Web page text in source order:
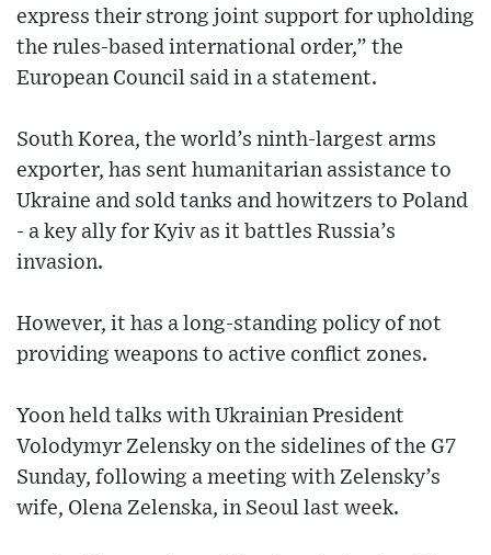
express their strong joint support for upholding
the rules-based international order,” the
European Council said in a statement.
South Korea, the world’s ninth-largest arms
exporter, has sent humanitarian assistance to
Ukraine and sold tanks and howitzers to Poland
- a key ally for Kyiv as it battles Russia’s
invasion.
However, it has a long-standing policy of not
providing weapons to active conflict zones.
Yoon held talks with Ukrainian President
Volodymyr Zelensky on the sidelines of the G7
Sunday, following a meeting with Zelensky’s
wife, Olena Zelenska, in Seoul last week.